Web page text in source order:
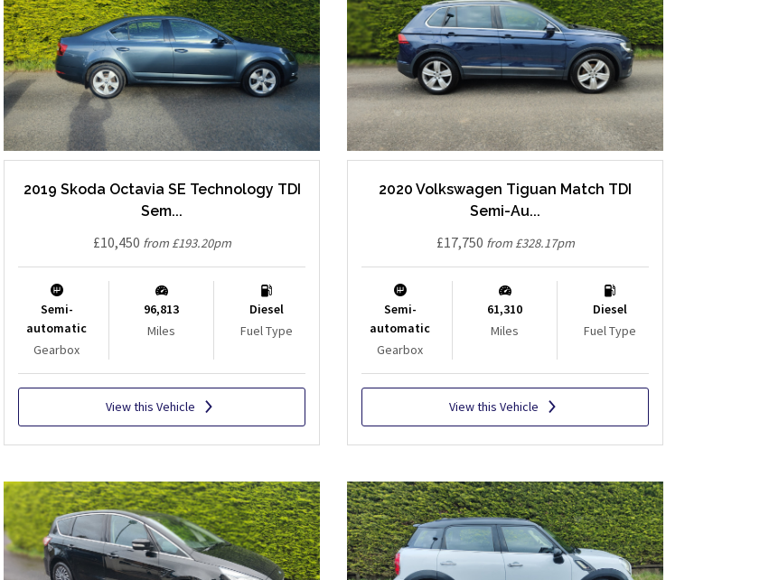
2019 Skoda Octavia SE Technology TDI
Sem...
£10,450 from £193.20pm
Semi-
automatic
Gearbox
96,813
Miles
Diesel
Fuel Type
View this Vehicle
2020 Volkswagen Tiguan Match TDI
Semi-Au...
£17,750 from £328.17pm
Semi-
automatic
Gearbox
61,310
Miles
Diesel
Fuel Type
View this Vehicle